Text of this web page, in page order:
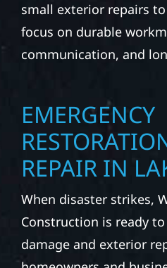
small exterior repairs
focus on durable
communication, and
EMERGENCY
REPAIR IN
When disaster strikes,
Construction is ready
damage and exterior